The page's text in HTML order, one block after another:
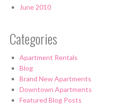
June 2010
Categories
Apartment Rentals
Blog
Brand New Apartments
Downtown Apartments
Featured Blog Posts